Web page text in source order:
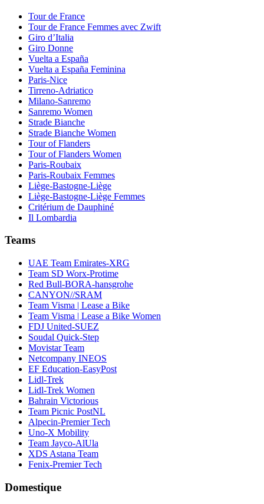
Tour de France
Tour de France Femmes avec Zwift
Giro d’Italia
Giro Donne
Vuelta a España
Vuelta a España Feminina
Paris-Nice
Tirreno-Adriatico
Milano-Sanremo
Sanremo Women
Strade Bianche
Strade Bianche Women
Tour of Flanders
Tour of Flanders Women
Paris-Roubaix
Paris-Roubaix Femmes
Liège-Bastogne-Liège
Liège-Bastogne-Liège Femmes
Critérium de Dauphiné
Il Lombardia
Teams
UAE Team Emirates-XRG
Team SD Worx-Protime
Red Bull-BORA-hansgrohe
CANYON//SRAM
Team Visma | Lease a Bike
Team Visma | Lease a Bike Women
FDJ United-SUEZ
Soudal Quick-Step
Movistar Team
Netcompany INEOS
EF Education-EasyPost
Lidl-Trek
Lidl-Trek Women
Bahrain Victorious
Team Picnic PostNL
Alpecin-Premier Tech
Uno-X Mobility
Team Jayco-AlUla
XDS Astana Team
Fenix-Premier Tech
Domestique